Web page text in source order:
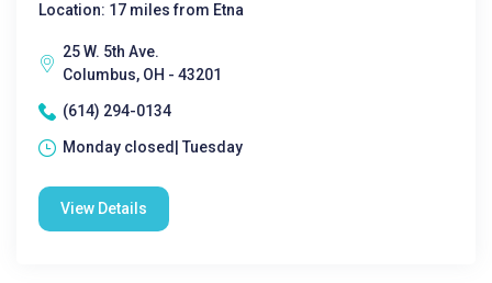
Location: 17 miles from Etna
25 W. 5th Ave.
Columbus, OH - 43201
(614) 294-0134
Monday closed| Tuesday
View Details